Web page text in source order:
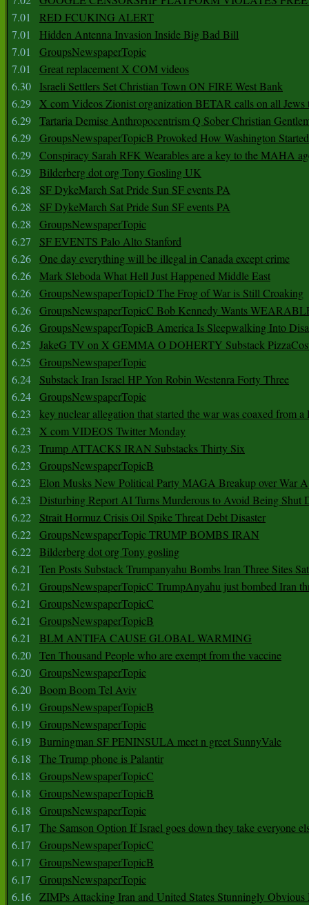
7.01
RED FCUKING ALERT
7.01
Hidden Antenna Invasion Inside Big Bad Bill
7.01
GroupsNewspaperTopic
7.01
Great replacement X COM videos
6.30
Israeli Settlers Set Christian Town ON FIRE West Bank
6.29 X com Videos Zionist organization BETAR calls on all Jews
6.29 Tartaria Demise Anthropocentrism Q Sober Christian
6.29 GroupsNewspaperTopicB Provoked How Washington
6.29 Conspiracy Sarah RFK Wearables are a key to the MAHA
6.29 Bilderberg dot org Tony Gosling UK
6.28
SF DykeMarch Sat Pride Sun SF events PA
6.28
SF DykeMarch Sat Pride Sun SF events PA
6.28
GroupsNewspaperTopic
6.27
SF EVENTS Palo Alto Stanford
6.26 One day everything will be illegal in Canada except crime
6.26 Mark Sleboda What Hell Just Happened Middle East
6.26 GroupsNewspaperTopicD The Frog of War is Still Croaking
6.26 GroupsNewspaperTopicC Bob Kennedy Wants
6.26 GroupsNewspaperTopicB America Is Sleepwalking Into
6.25
JakeG TV on X GEMMA O DOHERTY Substack
6.25
GroupsNewspaperTopic
6.24
Substack Iran Israel HP Yon Robin Westenra Forty Three
6.24 GroupsNewspaperTopic
6.23
key nuclear allegation that started the war was coaxed from a
6.23
X com VIDEOS Twitter Monday
6.23
Trump ATTACKS IRAN Substacks Thirty Six
6.23
GroupsNewspaperTopicB
6.23
Elon Musks New Political Party MAGA Breakup over War
6.23
Disturbing Report AI Turns Murderous to Avoid Being Shut
6.22
Strait Hormuz Crisis Oil Spike Threat Debt Disaster
6.22 GroupsNewspaperTopic TRUMP BOMBS IRAN
6.22 Bilderberg dot org Tony gosling
6.21
Ten Posts Substack Trumpanyahu Bombs Iran Three Sites
6.21
GroupsNewspaperTopicC TrumpAnyahu just bombed Iran
6.21
GroupsNewspaperTopicC
6.21
GroupsNewspaperTopicB
6.21
BLM ANTIFA CAUSE GLOBAL WARMING
6.20 Ten Thousand People who are exempt from the vaccine
6.20 GroupsNewspaperTopic
6.20 Boom Boom Tel Aviv
6.19 GroupsNewspaperTopicB
6.19 GroupsNewspaperTopic
6.19 Burningman SF PENINSULA meet n greet SunnyVale
6.18
The Trump phone is Palantir
6.18
GroupsNewspaperTopicC
6.18
GroupsNewspaperTopicB
6.18
GroupsNewspaperTopic
6.17
The Samson Option If Israel goes down they take everyone
6.17
GroupsNewspaperTopicC
6.17
GroupsNewspaperTopicB
6.17
GroupsNewspaperTopic
6.16 ZIMPs Attacking Iran and United States Stunningly Obvious